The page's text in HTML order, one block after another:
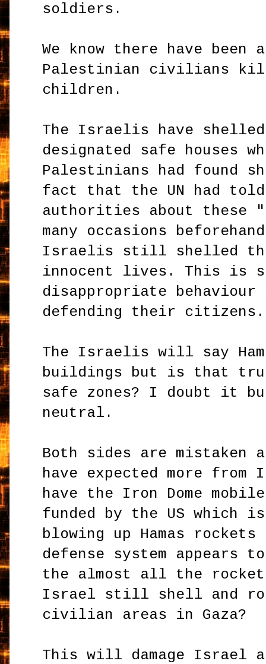
soldiers.
We know there have been
Palestinian civilians
children.
The Israelis have shelled
designated safe houses
Palestinians had found
fact that the UN had
authorities about these
many occasions
Israelis still shelled
innocent lives. This is
disappropriate
defending their citizens.
The Israelis will say
buildings but is that
safe zones? I doubt it
neutral.
Both sides are mistaken
have expected more from
have the Iron Dome
funded by the US which
blowing up Hamas
defense system appears
the almost all the
Israel still shell and
civilian areas in Gaza?
This will damage Israel